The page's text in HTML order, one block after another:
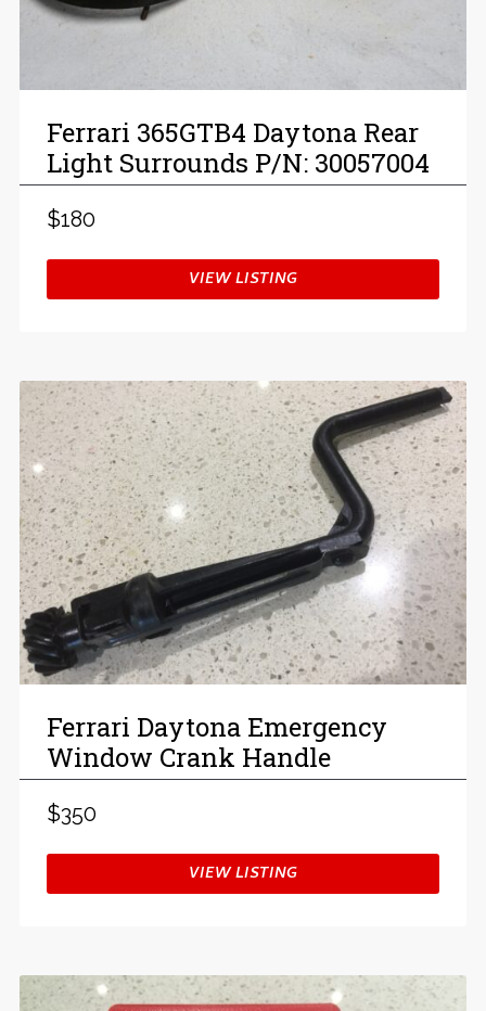
Ferrari 365GTB4 Daytona Rear
Light Surrounds P/N: 30057004
$180
VIEW LISTING
Ferrari Daytona Emergency
Window Crank Handle
$350
VIEW LISTING